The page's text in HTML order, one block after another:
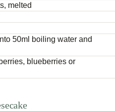
melted
50ml boiling water and
blueberries or